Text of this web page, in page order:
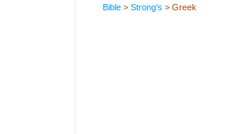
Bible >Strong's > Greek